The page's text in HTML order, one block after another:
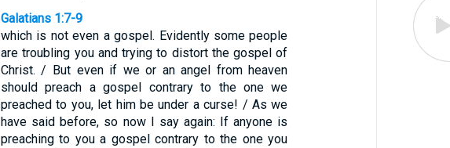
Galatians 1:7-9
which is not even a gospel. Evidently some people
are troubling you and trying to distort the gospel of
Christ. / But even if we or an angel from heaven
should preach a gospel contrary to the one we
preached to you, let him be under a curse! / As we
have said before, so now I say again: If anyone is
preaching to you a gospel contrary to the one you